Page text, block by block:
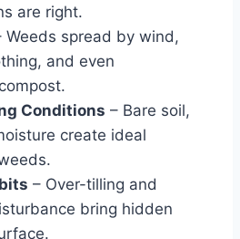
are right.
Weeds spread by wind,
and even
Conditions – Bare soil,
create ideal
– Over-tilling and
bring hidden